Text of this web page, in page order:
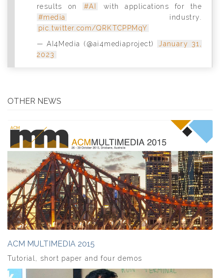
results on
#AI
with applications for the
#media
industry.
pic.twitter.com/QRKTCPPMqY
— AI4Media (@ai4mediaproject)
January 31,
2023
OTHER NEWS
ACM MULTIMEDIA 2015
Tutorial, short paper and four demos